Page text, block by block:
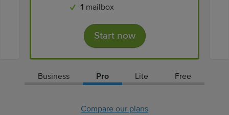
1 mailbox
Start now
Business Pro Lite Free
Compare our plans